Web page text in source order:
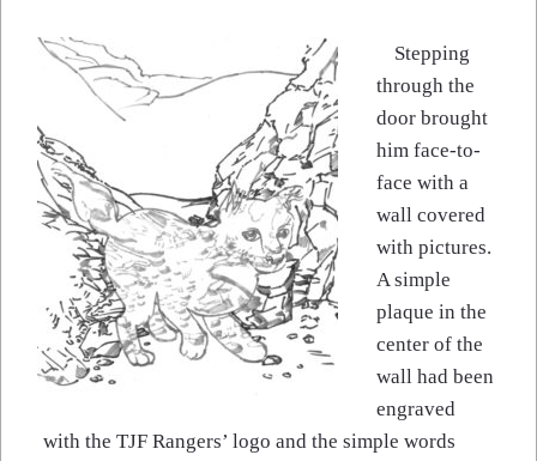
Stepping
through the
door brought
him face-to-
face with a
wall covered
with pictures.
A simple
plaque in the
center of the
wall had been
engraved
with the TJF Rangers’ logo and the simple words